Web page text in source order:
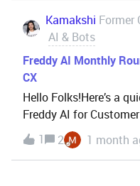
Kamakshi Former
AI & Bots
Freddy AI Monthly
CX
Hello Folks!Here’s a
Freddy AI for
updates are aimed at
productivity and
features are now in
1 2 1 month